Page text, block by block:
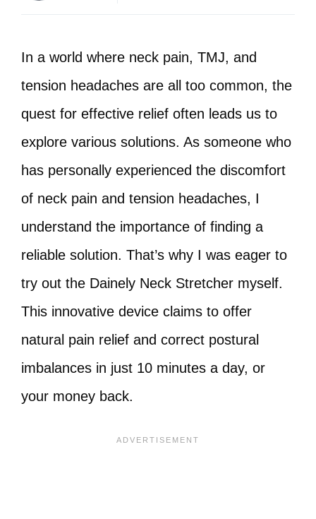
In a world where neck pain, TMJ, and
tension headaches are all too common, the
quest for effective relief often leads us to
explore various solutions. As someone who
has personally experienced the discomfort
of neck pain and tension headaches, I
understand the importance of finding a
reliable solution. That’s why I was eager to
try out the Dainely Neck Stretcher myself.
This innovative device claims to offer
natural pain relief and correct postural
imbalances in just 10 minutes a day, or
your money back.